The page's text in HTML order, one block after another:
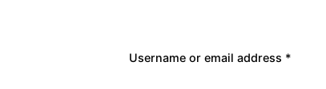
Username or email address *